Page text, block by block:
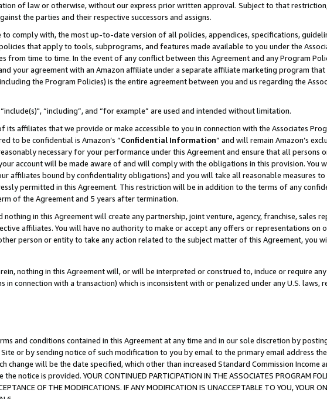
of law or otherwise, without our express prior written approval. Subject to that
the parties and their respective successors and assigns.
comply with, the most up-to-date version of all policies, appendices, specifications,
that apply to tools, subprograms, and features made available to you under the
from time to time. In the event of any conflict between this Agreement and any Program
your agreement with an Amazon affiliate under a separate affiliate marketing program
the Program Policies) is the entire agreement between you and us regarding the
“including”, and “for example” are used and intended without limitation.
affiliates that we provide or make accessible to you in connection with the Associates
to be confidential is Amazon’s “Confidential Information” and will remain Amazon’s
necessary for your performance under this Agreement and ensure that all persons
account will be made aware of and will comply with the obligations in this provision. You
affiliates bound by confidentiality obligations) and you will take all reasonable measures
permitted in this Agreement. This restriction will be in addition to the terms of any
of the Agreement and 5 years after termination.
nothing in this Agreement will create any partnership, joint venture, agency, franchise, sales
affiliates. You will have no authority to make or accept any offers or representations on
person or entity to take any action related to the subject matter of this Agreement, you
nothing in this Agreement will, or will be interpreted or construed to, induce or require
connection with a transaction) which is inconsistent with or penalized under any U.S. laws,
and conditions contained in this Agreement at any time and in our sole discretion by
or by sending notice of such modification to you by email to the primary email address
change will be the date specified, which other than increased Standard Commission Income
notice is provided. YOUR CONTINUED PARTICIPATION IN THE ASSOCIATES PROGRAM
OF THE MODIFICATIONS. IF ANY MODIFICATION IS UNACCEPTABLE TO YOU, YOUR